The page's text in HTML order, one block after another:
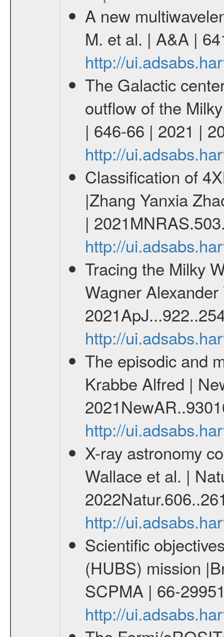
A new
M. et al. | A&A |
http://
The Galactic
outflow of the
| 646-66 | 2021 |
http://
Classification of
|Zhang Yanxia
|
http://
Tracing the Milky
Wagner
http://
The episodic and
Krabbe Alfred |
http://
X-ray astronomy
Wallace et al. |
http://
Scientific
(HUBS) mission
SCPMA | 66-
http://